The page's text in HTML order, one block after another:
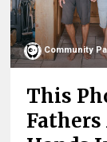
Community
This
Fathers